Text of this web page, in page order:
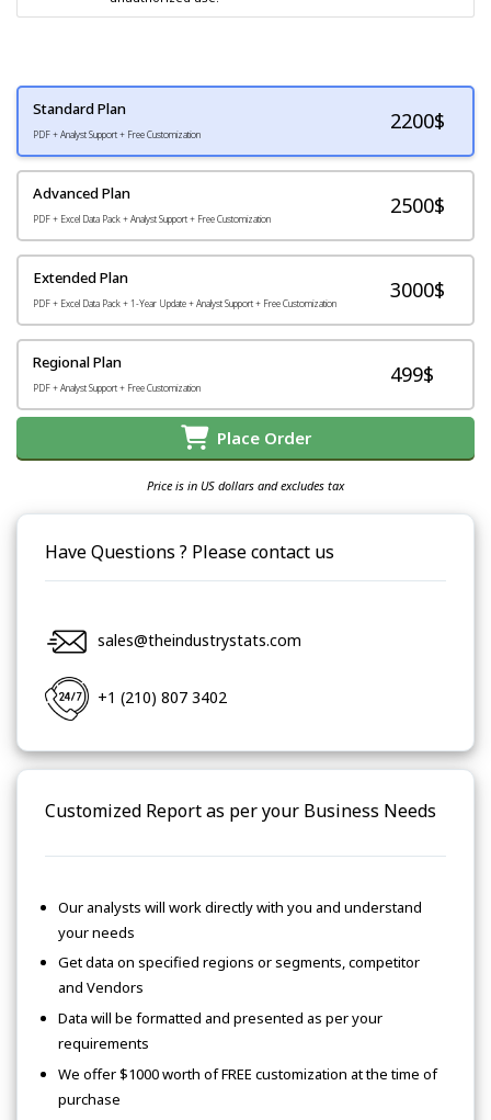
Standard Plan
PDF + Analyst Support + Free Customization
2200$
Advanced Plan
PDF + Excel Data Pack + Analyst Support + Free Customization
2500$
Extended Plan
PDF + Excel Data Pack + 1-Year Update + Analyst Support + Free Customization
3000$
Regional Plan
PDF + Analyst Support + Free Customization
499$
Place Order
Price is in US dollars and excludes tax
Have Questions ? Please contact us
sales@theindustrystats.com
+1 (210) 807 3402
Customized Report as per your Business Needs
Our analysts will work directly with you and understand
your needs
Get data on specified regions or segments, competitor
and Vendors
Data will be formatted and presented as per your
requirements
We offer $1000 worth of FREE customization at the time of
purchase